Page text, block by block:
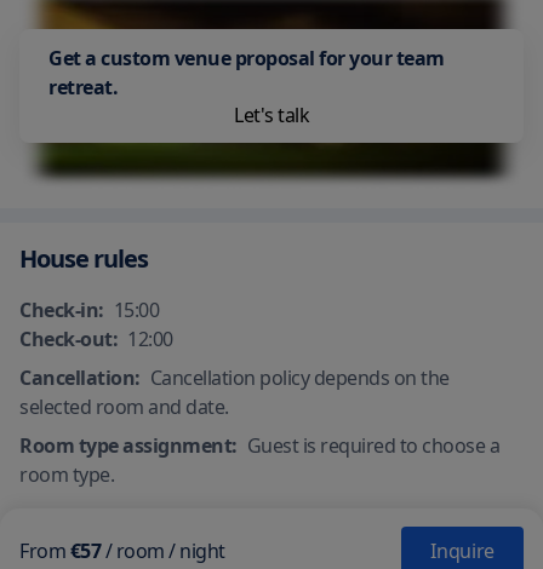
common areas
Get a custom venue proposal for your team
retreat.
Let's talk
House rules
Check-in: 15:00
Check-out: 12:00
Cancellation: Cancellation policy depends on the
selected room and date.
Room type assignment: Guest is required to choose a
room type.
From€57/room/ night Inquire